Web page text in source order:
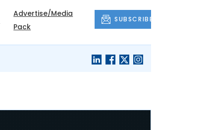
Advertise/Media
Pack
SUBSCRIBE